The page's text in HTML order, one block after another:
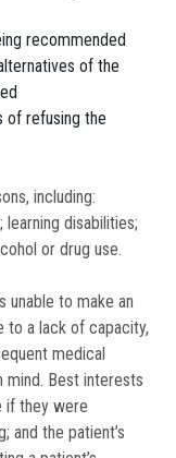
recommended
of the
of refusing the
including:
learning disabilities;
or drug use.
unable to make an
to a lack of capacity,
medical
mind. Best interests
if they were
and the patient’s